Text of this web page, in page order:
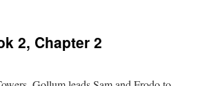
2, Chapter 2